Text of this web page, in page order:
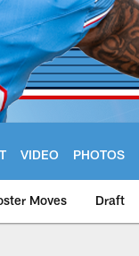
VIDEO PHOTOS
Moves Draft